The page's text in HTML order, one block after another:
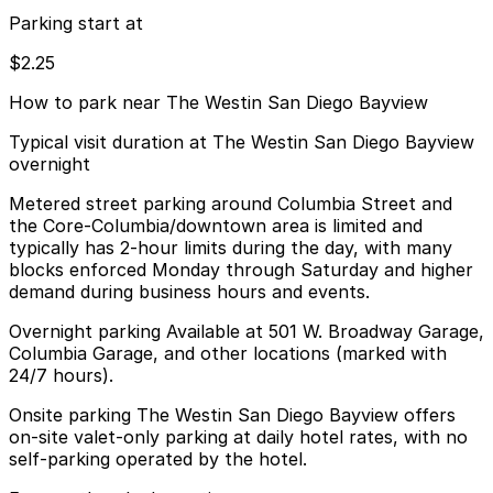
Parking start at
$2.25
How to park near The Westin San Diego Bayview
Typical visit duration at The Westin San Diego Bayview
overnight
Metered street parking around Columbia Street and
the Core-Columbia/downtown area is limited and
typically has 2-hour limits during the day, with many
blocks enforced Monday through Saturday and higher
demand during business hours and events.
Overnight parking Available at 501 W. Broadway Garage,
Columbia Garage, and other locations (marked with
24/7 hours).
Onsite parking The Westin San Diego Bayview offers
on-site valet-only parking at daily hotel rates, with no
self-parking operated by the hotel.